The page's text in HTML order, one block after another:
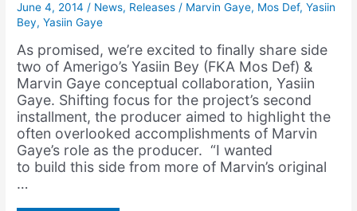
June 4, 2014/ News, Releases / Marvin Gaye, Mos Def,Yasiin
Bey,Yasiin Gaye
As promised, we’re excited to finally share side
two of Amerigo’s Yasiin Bey (FKA Mos Def) &
Marvin Gaye conceptual collaboration, Yasiin
Gaye. Shifting focus for the project’s second
installment, the producer aimed to highlight the
often overlooked accomplishments of Marvin
Gaye’s role as the producer. “I wanted
to build this side from more of Marvin’s original
…